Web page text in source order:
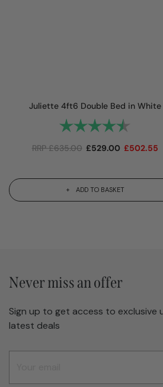
Juliette 4ft6 Double Bed in White
Rating:
RRP£635.00 £529.00 £502.55
ADD TO BASKET
Never miss an offer
Sign up to get access to exclusive
latest deals